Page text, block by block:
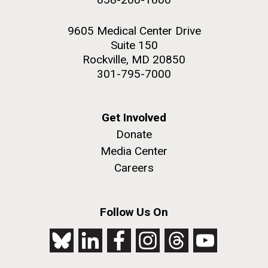
9605 Medical Center Drive
Suite 150
Rockville, MD 20850
301-795-7000
Get Involved
Donate
Media Center
Careers
Follow Us On